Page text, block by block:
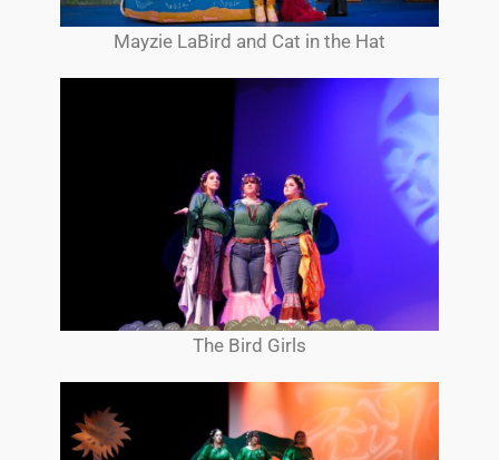
Mayzie LaBird and Cat in the Hat
The Bird Girls